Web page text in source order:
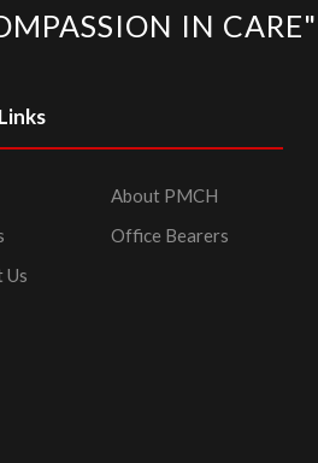
IN CARE"
About PMCH
Office Bearers
Us